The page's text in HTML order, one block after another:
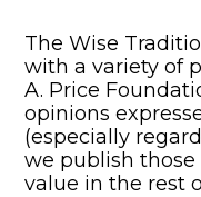
The Wise
with a variety of
A. Price
opinions
(especially
we publish those
value in the rest